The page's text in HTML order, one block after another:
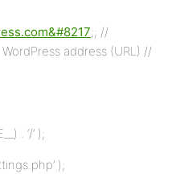
;; //
address (URL) //
. ‘/’ );
);